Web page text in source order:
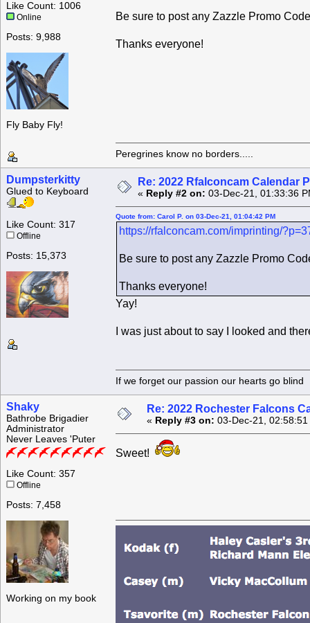
Like Count: 1006
Online
Posts: 9,988
Fly Baby Fly!
Be sure to post any Zazzle Promo
Thanks everyone!
Peregrines know no borders.....
Dumpsterkitty
Glued to Keyboard
Like Count: 317
Offline
Posts: 15,373
Re: 2022 Rfalconcam Calendar
« Reply #2 on: 03-Dec-21, 01:33:36
Quote from: Carol P. on 03-Dec-21, 01:04:42 PM
https://rfalconcam.com/imprinting/
Be sure to post any Zazzle Promo
Thanks everyone!
Yay!
I was just about to say I looked and
If we forget our passion our
Shaky
Bathrobe Brigadier
Administrator
Never Leaves 'Puter
Like Count: 357
Offline
Posts: 7,458
Working on my book
Re: 2022 Rochester Falcons
« Reply #3 on: 03-Dec-21, 02:58:51
Sweet!